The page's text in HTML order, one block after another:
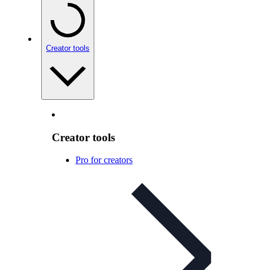
Creator tools
Creator tools
Pro for creators